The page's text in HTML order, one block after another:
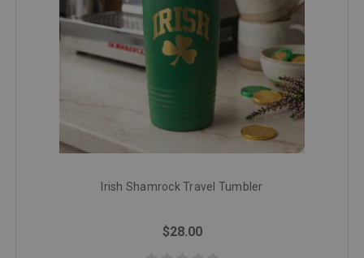
Irish Shamrock Travel Tumbler
$28.00